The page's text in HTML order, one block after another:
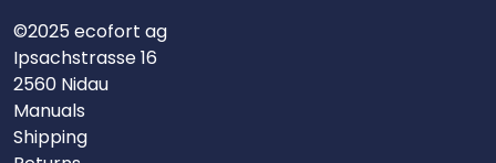
©2025 ecofort ag
Ipsachstrasse 16
2560 Nidau
Manuals
Shipping